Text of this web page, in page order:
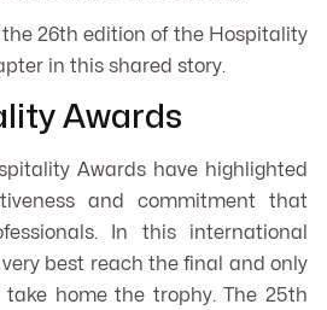
the 26th edition of the Hospitality
in this shared story.
Awards
Awards have highlighted
and commitment that
In this international
best reach the final and only
home the trophy. The 25th